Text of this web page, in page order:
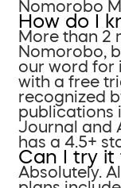
Nomorobo
How do I
More than 2
Nomorobo,
our word for
with a free
recognized
publications
Journal and
has a 4.5+
Can I try it
Absolutely.